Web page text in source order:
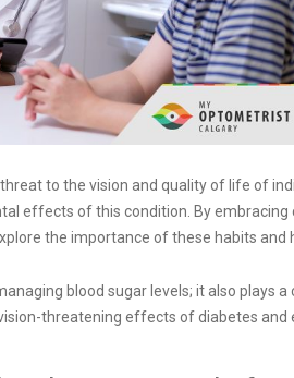
to the vision and quality of life of
effects of this condition. By
the importance of these habits
blood sugar levels; it also plays
threatening effects of diabetes and